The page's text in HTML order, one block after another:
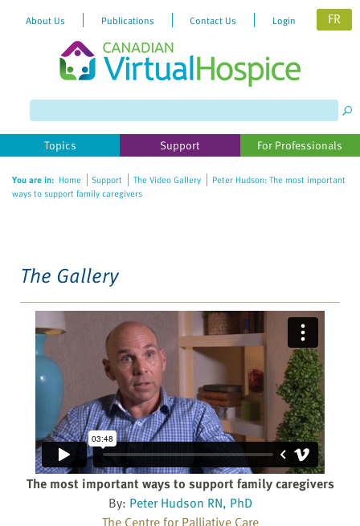
website
includes
accessibility
About Us Publications Contact Us Login FR
Topics Support For Professionals
You are in: Home Support The Video Gallery
Peter Hudson: The most important
ways to support family caregivers
The Gallery
The most important ways to support family caregivers
By: Peter Hudson RN, PhD
The Centre for Palliative Care